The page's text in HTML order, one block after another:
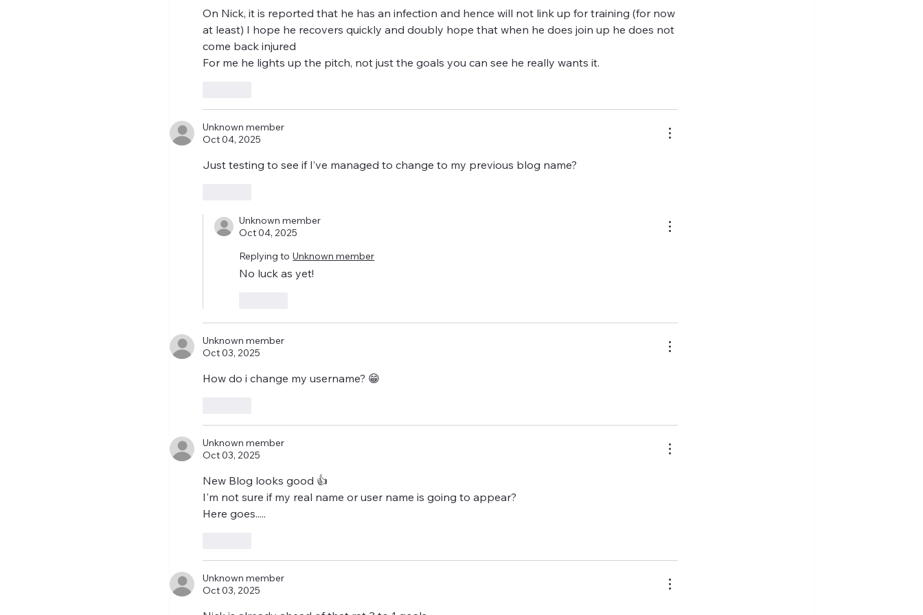
On Nick, it is reported that he has an infection and hence will not link up for training (for now
at least) I hope he recovers quickly and doubly hope that when he does join up he does not
come back injured
For me he lights up the pitch, not just the goals you can see he really wants it.
Unknown member
Oct 04, 2025
Just testing to see if I’ve managed to change to my previous blog name?
Unknown member
Oct 04, 2025
Replying to Unknown member
No luck as yet!
Unknown member
Oct 03, 2025
How do i change my username? 😁
Unknown member
Oct 03, 2025
New Blog looks good 👍
I'm not sure if my real name or user name is going to appear?
Here goes.....
Unknown member
Oct 03, 2025